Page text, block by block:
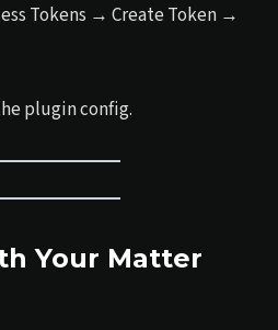
Tokens → Create Token →
plugin config.
Your Matter